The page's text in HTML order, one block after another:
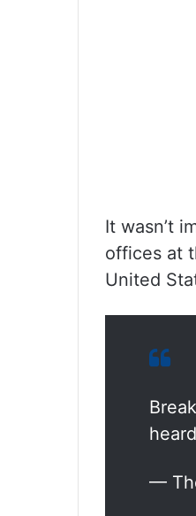
It wasn’t
offices at
United
—